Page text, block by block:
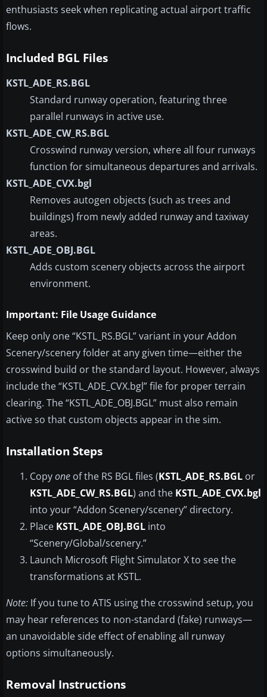
enthusiasts seek when replicating actual airport traffic
flows.
Included BGL Files
KSTL_ADE_RS.BGL
Standard runway operation, featuring three
parallel runways in active use.
KSTL_ADE_CW_RS.BGL
Crosswind runway version, where all four runways
function for simultaneous departures and arrivals.
KSTL_ADE_CVX.bgl
Removes autogen objects (such as trees and
buildings) from newly added runway and taxiway
areas.
KSTL_ADE_OBJ.BGL
Adds custom scenery objects across the airport
environment.
Important: File Usage Guidance
Keep only one “KSTL_RS.BGL” variant in your Addon
Scenery/scenery folder at any given time—either the
crosswind build or the standard layout. However, always
include the “KSTL_ADE_CVX.bgl” file for proper terrain
clearing. The “KSTL_ADE_OBJ.BGL” must also remain
active so that custom objects appear in the sim.
Installation Steps
Copyone of the RS BGL files (KSTL_ADE_RS.BGL or
KSTL_ADE_CW_RS.BGL) and the KSTL_ADE_CVX.bgl
into your “Addon Scenery/scenery” directory.
Place KSTL_ADE_OBJ.BGL into
“Scenery/Global/scenery.”
Launch Microsoft Flight Simulator X to see the
transformations at KSTL.
Note: If you tune to ATIS using the crosswind setup, you
may hear references to non-standard (fake) runways—
an unavoidable side effect of enabling all runway
options simultaneously.
Removal Instructions